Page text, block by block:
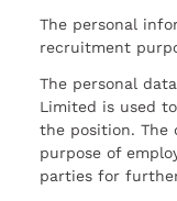
The personal
recruitment
The personal
Limited is used
the position. The
purpose of
parties for